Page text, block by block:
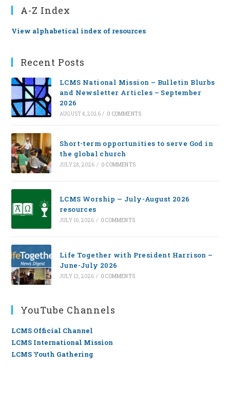
A-Z Index
View alphabetical index of resources
Recent Posts
LCMS National Mission – Bulletin Blurbs
and Newsletter Articles – September
2026
AUGUST 4, 2026 / 0 COMMENTS
Short-term opportunities to serve God in
the global church
JULY 28, 2026 / 0 COMMENTS
LCMS Worship — July-August 2026
resources
JULY 16, 2026 / 0 COMMENTS
Life Together with President Harrison –
June-July 2026
JULY 13, 2026 / 0 COMMENTS
YouTube Channels
LCMS Official Channel
LCMS International Mission
LCMS Youth Gathering